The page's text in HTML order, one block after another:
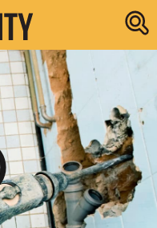
Research